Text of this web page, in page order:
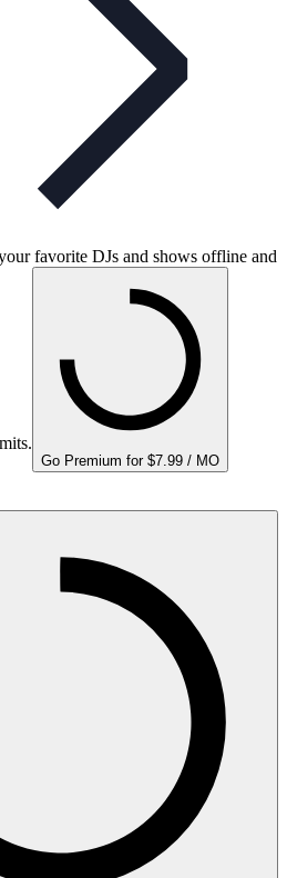
favorite DJs and shows offline and
Go Premium for $7.99 / MO